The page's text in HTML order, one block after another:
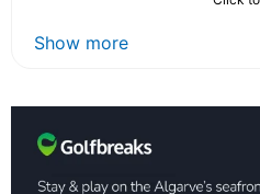
Show more